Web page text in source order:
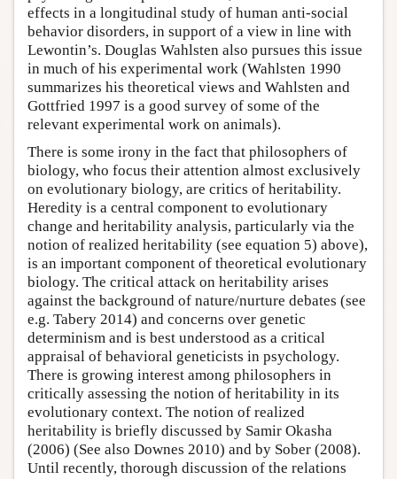
effects in a longitudinal study of human anti-social
behavior disorders, in support of a view in line with
Lewontin’s. Douglas Wahlsten also pursues this issue
in much of his experimental work (Wahlsten 1990
summarizes his theoretical views and Wahlsten and
Gottfried 1997 is a good survey of some of the
relevant experimental work on animals).
There is some irony in the fact that philosophers of
biology, who focus their attention almost exclusively
on evolutionary biology, are critics of heritability.
Heredity is a central component to evolutionary
change and heritability analysis, particularly via the
notion of realized heritability (see equation 5) above),
is an important component of theoretical evolutionary
biology. The critical attack on heritability arises
against the background of nature/nurture debates (see
e.g. Tabery 2014) and concerns over genetic
determinism and is best understood as a critical
appraisal of behavioral geneticists in psychology.
There is growing interest among philosophers in
critically assessing the notion of heritability in its
evolutionary context. The notion of realized
heritability is briefly discussed by Samir Okasha
(2006) (See also Downes 2010) and by Sober (2008).
Until recently, thorough discussion of the relations